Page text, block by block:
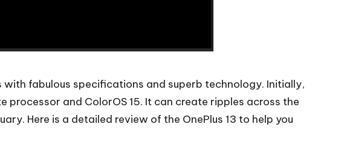
fabulous specifications and superb technology. Initially,
processor and ColorOS 15. It can create ripples across the
Here is a detailed review of the OnePlus 13 to help you